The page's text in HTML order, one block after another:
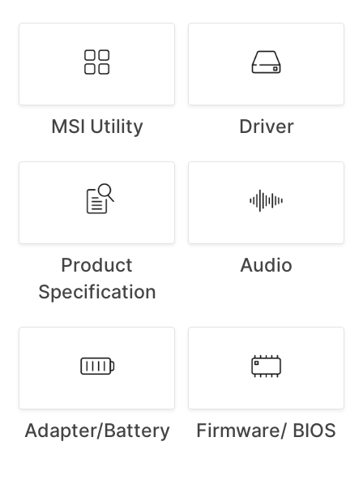
MSI Utility Driver
Product
Specification
Audio
Adapter/Battery Firmware/ BIOS